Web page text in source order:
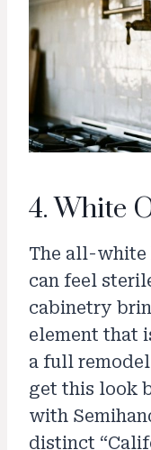
4. White
The all-white
can feel
cabinetry
element that
a full
get this look
with
distinct